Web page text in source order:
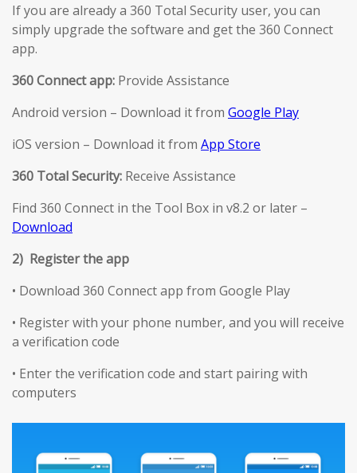
If you are already a 360 Total Security user, you can
simply upgrade the software and get the 360 Connect
app.
360 Connect app: Provide Assistance
Android version – Download it from Google Play
iOS version – Download it from App Store
360 Total Security: Receive Assistance
Find 360 Connect in the Tool Box in v8.2 or later –
Download
2) Register the app
• Download 360 Connect app from Google Play
• Register with your phone number, and you will receive
a verification code
• Enter the verification code and start pairing with
computers